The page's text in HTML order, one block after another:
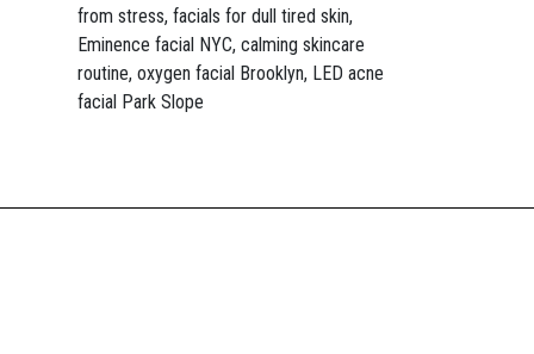
from stress, facials for dull tired skin,
Eminence facial NYC, calming skincare
routine, oxygen facial Brooklyn, LED acne
facial Park Slope